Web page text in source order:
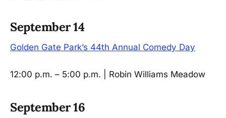
September 14
Golden Gate Park’s 44th Annual Comedy Day
12:00 p.m. – 5:00 p.m. | Robin Williams Meadow
September 16